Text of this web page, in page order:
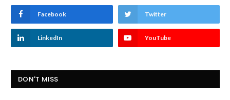
Facebook Twitter
LinkedIn YouTube
DON'T MISS